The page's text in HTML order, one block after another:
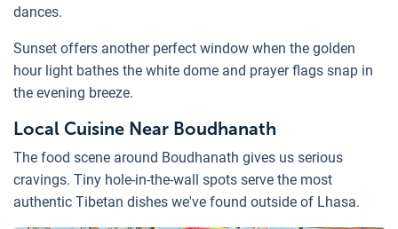
dances.
Sunset offers another perfect window when the golden
hour light bathes the white dome and prayer flags snap in
the evening breeze.
Local Cuisine Near Boudhanath
The food scene around Boudhanath gives us serious
cravings. Tiny hole-in-the-wall spots serve the most
authentic Tibetan dishes we've found outside of Lhasa.